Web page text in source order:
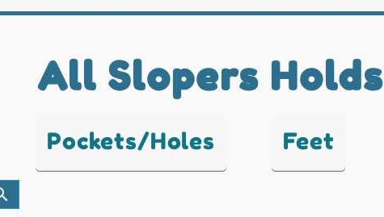
Pockets/Holes Feet
All Slopers Holds